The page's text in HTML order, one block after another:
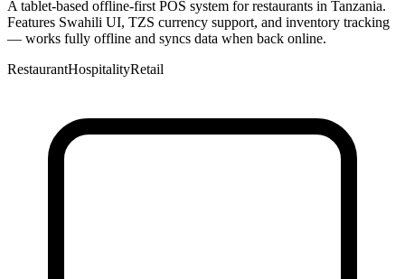
A tablet-based offline-first POS system for restaurants in Tanzania.
Features Swahili UI, TZS currency support, and inventory tracking
— works fully offline and syncs data when back online.
RestaurantHospitalityRetail